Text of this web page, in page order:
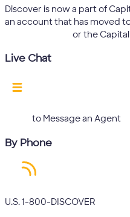
Discover is now a part of
an account that has moved
or the
Live Chat
to Message an Agent
By Phone
U.S. 1-800-DISCOVER